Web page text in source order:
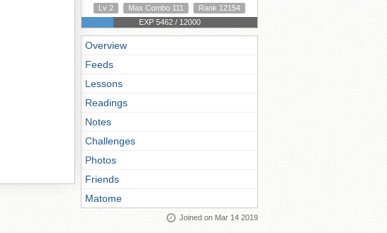
Lv 2
Max Combo 111
Rank 12154
EXP 5462 / 12000
Overview
Feeds
Lessons
Readings
Notes
Challenges
Photos
Friends
Matome
Joined on Mar 14 2019